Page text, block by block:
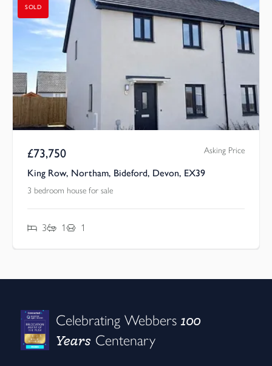
SOLD
£73,750 Asking Price
King Row, Northam, Bideford, Devon, EX39
3 bedroom house for sale
3 1 1
Celebrating Webbers100
Years Centenary